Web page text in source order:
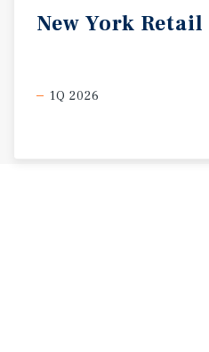
New York Retail
1Q 2026